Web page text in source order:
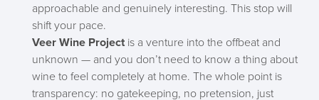
approachable and genuinely interesting. This stop will
shift your pace.
Veer Wine Project is a venture into the offbeat and
unknown — and you don’t need to know a thing about
wine to feel completely at home. The whole point is
transparency: no gatekeeping, no pretension, just